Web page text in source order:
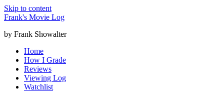
Skip to content
Frank's Movie Log
by Frank Showalter
Home
How I Grade
Reviews
Viewing Log
Watchlist